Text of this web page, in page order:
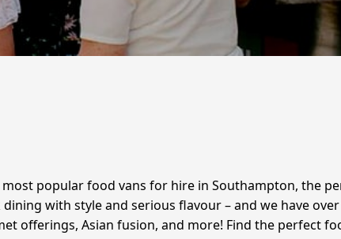
popular food vans for hire in Southampton, the
with style and serious flavour – and we have
offerings, Asian fusion, and more! Find the perfect